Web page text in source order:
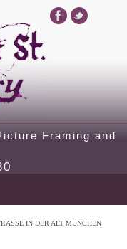
Framing and
IN DER ALT MUNCHEN